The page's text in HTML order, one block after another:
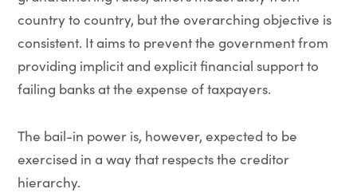
country to country, but the overarching objective is
consistent. It aims to prevent the government from
providing implicit and explicit financial support to
failing banks at the expense of taxpayers.
The bail-in power is, however, expected to be
exercised in a way that respects the creditor
hierarchy.